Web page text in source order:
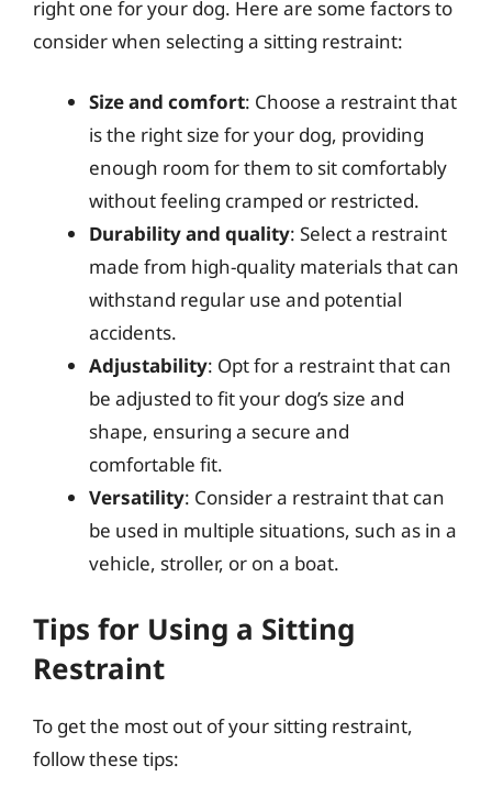
right one for your dog. Here are some factors to
consider when selecting a sitting restraint:
Size and comfort: Choose a restraint that
is the right size for your dog, providing
enough room for them to sit comfortably
without feeling cramped or restricted.
Durability and quality: Select a restraint
made from high-quality materials that can
withstand regular use and potential
accidents.
Adjustability: Opt for a restraint that can
be adjusted to fit your dog’s size and
shape, ensuring a secure and
comfortable fit.
Versatility: Consider a restraint that can
be used in multiple situations, such as in a
vehicle, stroller, or on a boat.
Tips for Using a Sitting
Restraint
To get the most out of your sitting restraint,
follow these tips: